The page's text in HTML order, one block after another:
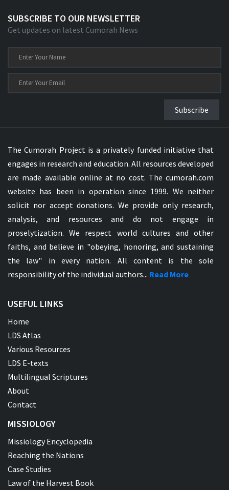
SUBSCRIBE TO OUR NEWSLETTER
Get updates on latest Cumorah News
Subscribe
The Cumorah Project is a privately funded initiative that
engages in research and education. All resources developed
are made available online at no cost. The cumorah.com
website has been in operation since 1999. We neither
solicit nor accept donations. We provide only research,
analysis, and resources and do not engage in
proselytization. We respect world cultures and other
faiths, and believe in "obeying, honoring, and sustaining
the law" in every nation. All content is the sole
responsibility of the individual authors... Read More
USEFUL LINKS
Home
LDS Atlas
Various Resources
LDS E-texts
Multilingual Scriptures
About
Contact
MISSIOLOGY
Missiology Encyclopedia
Reaching the Nations
Case Studies
Law of the Harvest Book